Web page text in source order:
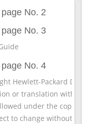
No. 2
No. 3
No. 4
Hewlett-Packard
or translation
under the
to change without